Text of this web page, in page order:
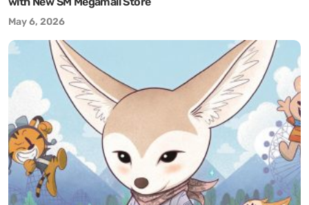
May 6, 2026